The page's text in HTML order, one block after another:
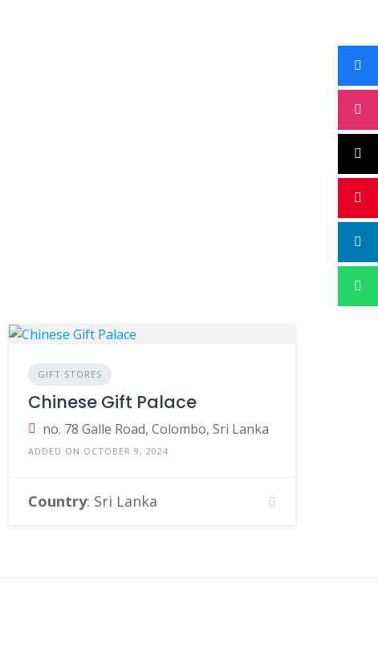
GIFT STORES
Chinese Gift Palace
no. 78 Galle Road, Colombo, Sri Lanka
ADDED ON OCTOBER 9, 2024
Country: Sri Lanka